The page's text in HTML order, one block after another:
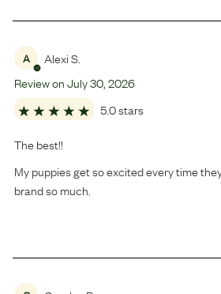
A Alexi S.
Review onJuly30 2026
5.0 stars
The best!!
My puppies get so excited every time
brand so much.